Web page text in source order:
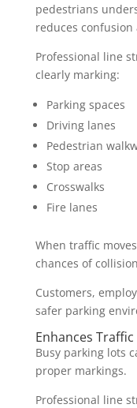
pedestrians
reduces
Professional line
clearly marking:
Parking spaces
Driving lanes
Pedestrian
Stop areas
Crosswalks
Fire lanes
When traffic
chances of
Customers,
safer parking
Enhances Traffic
Busy parking lots
proper markings.
Professional line